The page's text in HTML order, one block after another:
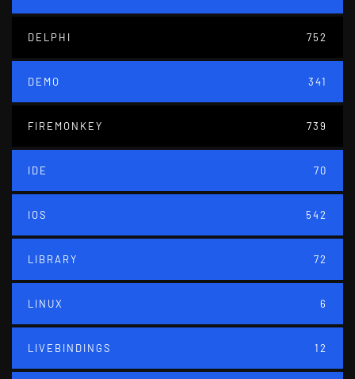
DELPHI 752
DEMO 341
FIREMONKEY 739
IDE 70
IOS 542
LIBRARY 72
LINUX 6
LIVEBINDINGS 12